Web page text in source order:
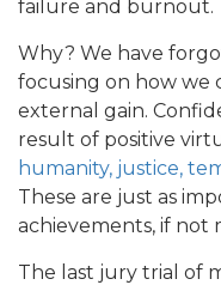
failure and burnout.
Why? We have
focusing on how we
external gain.
result of positive
humanity, justice,
These are just as
achievements, if not
The last jury trial of